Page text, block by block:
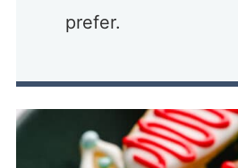
prefer.